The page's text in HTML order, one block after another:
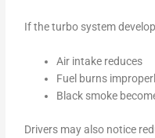
If the turbo system
Air intake reduces
Fuel burns
Black smoke
Drivers may also notice